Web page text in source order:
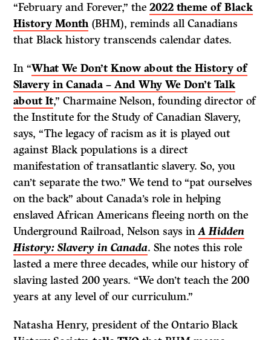
“February and Forever,” the2022 theme of Black
History Month(BHM), reminds all Canadians
that Black history transcends calendar dates.
In “What We Don’t Know about the History of
Slavery in Canada – And Why We Don’t Talk
about It,” Charmaine Nelson, founding director of
the Institute for the Study of Canadian Slavery,
says, “The legacy of racism as it is played out
against Black populations is a direct
manifestation of transatlantic slavery. So, you
can’t separate the two.” We tend to “pat ourselves
on the back” about Canada’s role in helping
enslaved African Americans fleeing north on the
Underground Railroad, Nelson says inA Hidden
History: Slavery in Canada. She notes this role
lasted a mere three decades, while our history of
slaving lasted 200 years. “We don’t teach the 200
years at any level of our curriculum.”
Natasha Henry, president of the Ontario Black